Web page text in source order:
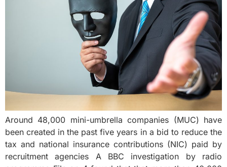
Around 48,000 mini-umbrella companies (MUC) have
been created in the past five years in a bid to reduce the
tax and national insurance contributions (NIC) paid by
recruitment agencies A BBC investigation by radio